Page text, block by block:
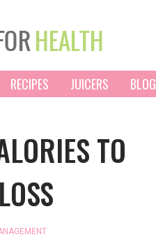
RECIPES JUICERS BLOG
TO